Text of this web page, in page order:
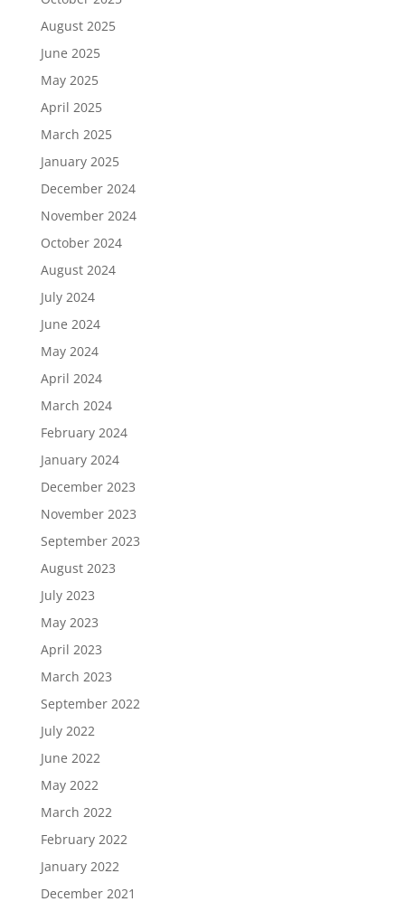
August 2025
June 2025
May 2025
April 2025
March 2025
January 2025
December 2024
November 2024
October 2024
August 2024
July 2024
June 2024
May 2024
April 2024
March 2024
February 2024
January 2024
December 2023
November 2023
September 2023
August 2023
July 2023
May 2023
April 2023
March 2023
September 2022
July 2022
June 2022
May 2022
March 2022
February 2022
January 2022
December 2021